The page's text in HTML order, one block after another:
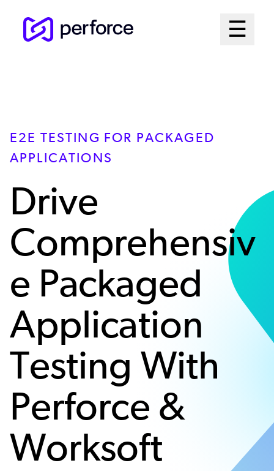
☰
Open
E2E TESTING FOR PACKAGED
APPLICATIONS
Drive
Comprehensiv
e Packaged
Application
Testing With
Perforce &
Worksoft